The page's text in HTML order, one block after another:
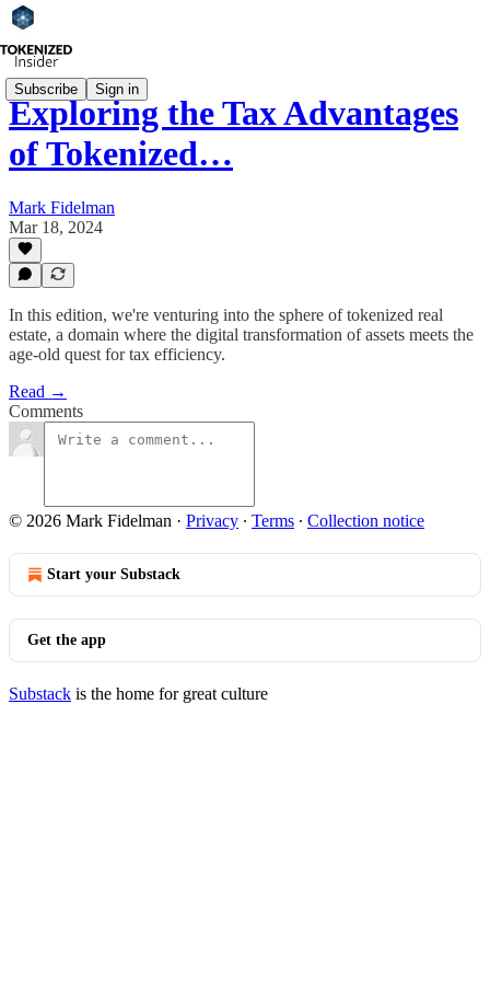
Subscribe Sign in
Exploring the Tax Advantages
of Tokenized…
Mark Fidelman
Mar 18, 2024
In this edition, we're venturing into the sphere of tokenized real
estate, a domain where the digital transformation of assets meets the
age-old quest for tax efficiency.
Read →
Comments
© 2026 Mark Fidelman · Privacy ∙ Terms ∙ Collection notice
Start your Substack
Get the app
Substack is the home for great culture